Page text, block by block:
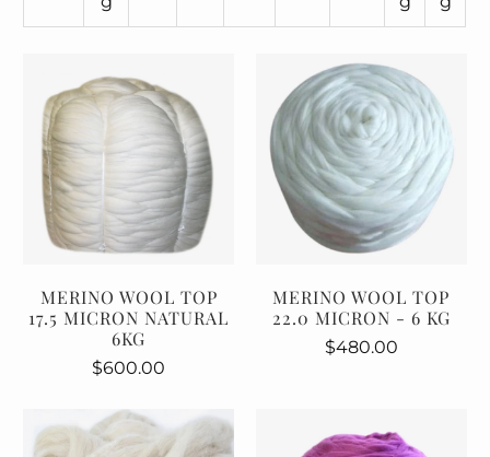
MERINO WOOL TOP
17.5 MICRON NATURAL
6KG
$600.00
MERINO WOOL TOP
22.0 MICRON - 6 KG
$480.00